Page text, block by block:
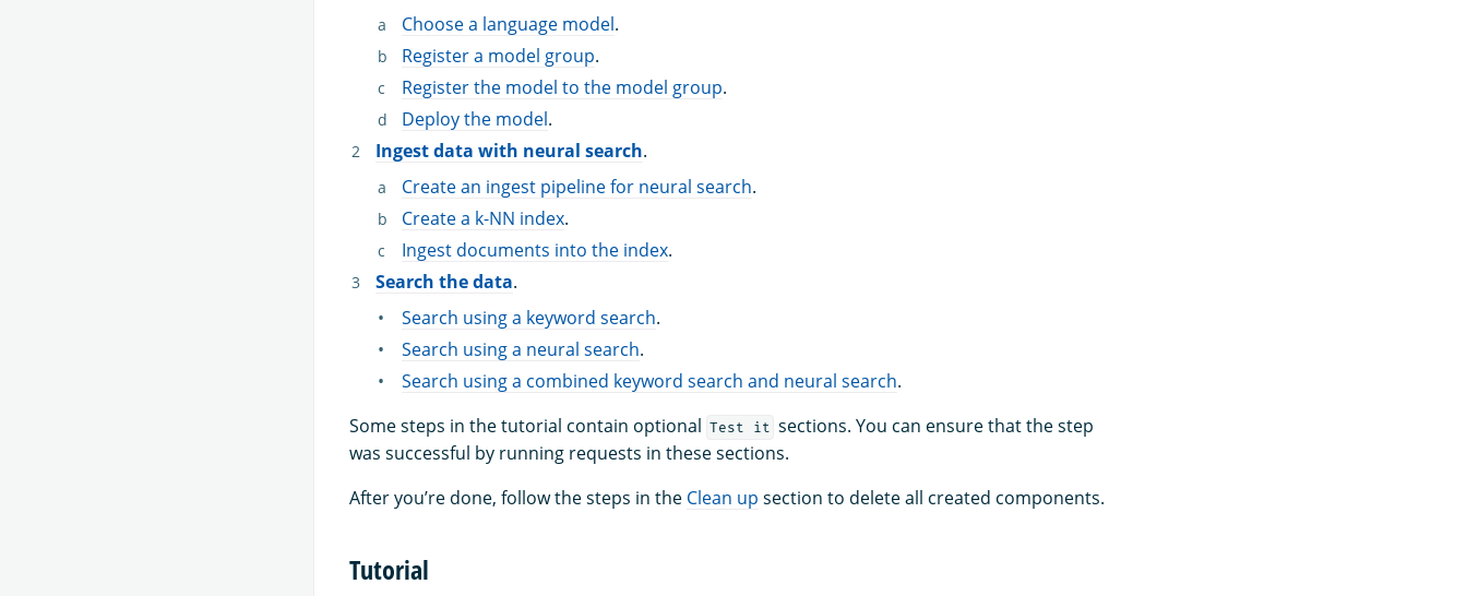
Choose a language model.
Register a model group.
Register the model to the model group.
Deploy the model.
Ingest data with neural search.
Create an ingest pipeline for neural search.
Create a k-NN index.
Ingest documents into the index.
Search the data.
Search using a keyword search.
Search using a neural search.
Search using a combined keyword search and neural search.
Some steps in the tutorial contain optional Test it sections. You can ensure that the step
was successful by running requests in these sections.
After you’re done, follow the steps in the Clean up section to delete all created components.
Tutorial